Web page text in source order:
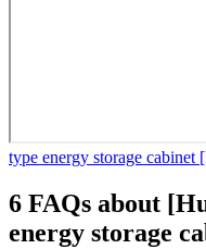
type energy storage cabinet
6 FAQs about
energy storage